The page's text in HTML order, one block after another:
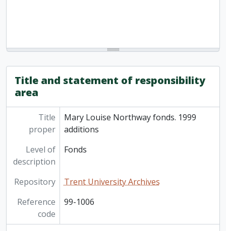
Title and statement of responsibility
area
Title
proper
Mary Louise Northway fonds. 1999
additions
Level of
description
Fonds
Repository
Trent University Archives
Reference
code
99-1006